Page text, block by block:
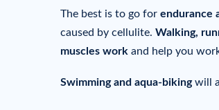
The best is to go for endurance
caused by cellulite. Walking,
muscles work and help you
Swimming and aqua-bikingwill